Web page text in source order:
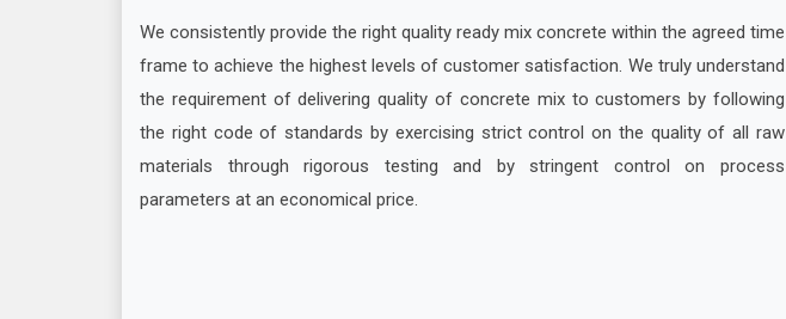
We consistently provide the right quality ready mix concrete within the agreed time
frame to achieve the highest levels of customer satisfaction. We truly understand
the requirement of delivering quality of concrete mix to customers by following
the right code of standards by exercising strict control on the quality of all raw
materials through rigorous testing and by stringent control on process
parameters at an economical price.